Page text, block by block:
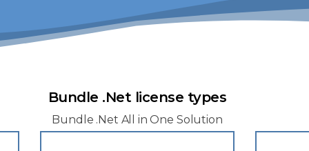
Bundle .Net license types
Bundle .Net All in One Solution